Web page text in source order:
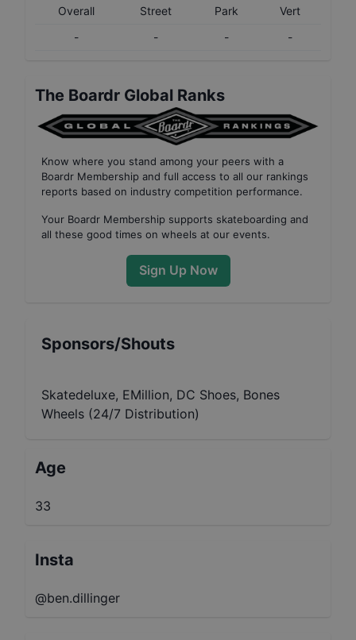
Overall Street Park
Vert
-
- - -
The Boardr Global Ranks
Know where you stand among your peers with a
Boardr Membership and full access to all our rankings
reports based on industry competition performance.
Your Boardr Membership supports skateboarding and
all these good times on wheels at our events.
Sign Up Now
Sponsors/Shouts
Skatedeluxe, EMillion, DC Shoes, Bones
Wheels (24/7 Distribution)
Age
33
Insta
@ben.dillinger